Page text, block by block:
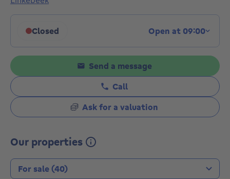
Closed Open at 09:00
Click to display opening hours
Send a message
Call
Ask for a valuation
Our properties
Transaction type